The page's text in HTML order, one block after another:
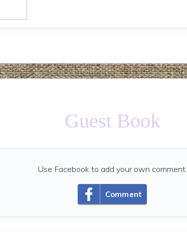
Guest Book
Comment
Use Facebook to add your own comment.